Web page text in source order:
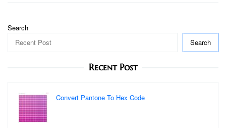
Search
Search
Recent Post
Convert Pantone To Hex Code